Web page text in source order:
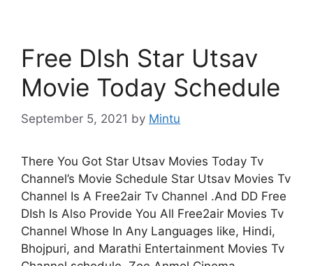
Free DIsh Star Utsav
Movie Today Schedule
September 5, 2021 by Mintu
There You Got Star Utsav Movies Today Tv
Channel’s Movie Schedule Star Utsav Movies Tv
Channel Is A Free2air Tv Channel .And DD Free
DIsh Is Also Provide You All Free2air Movies Tv
Channel Whose In Any Languages like, Hindi,
Bhojpuri, and Marathi Entertainment Movies Tv